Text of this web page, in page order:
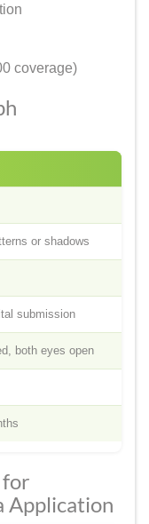
coverage)
or shadows
submission
both eyes open
for
Application